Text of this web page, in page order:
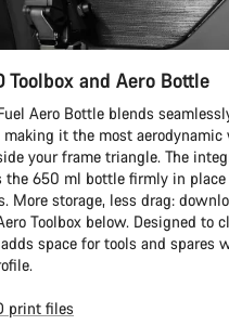
Toolbox and Aero Bottle
Aero Bottle blends
making it the most aerodynamic
your frame triangle. The
the 650 ml bottle firmly in place
More storage, less drag:
Toolbox below. Designed to
space for tools and spares
print files